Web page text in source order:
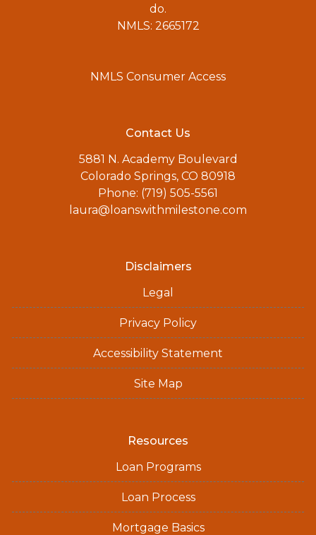
do.
NMLS: 2665172
NMLS Consumer Access
Contact Us
5881 N. Academy Boulevard
Colorado Springs, CO 80918
Phone: (719) 505-5561
laura@loanswithmilestone.com
Disclaimers
Legal
Privacy Policy
Accessibility Statement
Site Map
Resources
Loan Programs
Loan Process
Mortgage Basics